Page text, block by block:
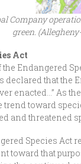
Company
green.
Act
Endangered
declared that
enacted…” As
trend toward
and threatened
Species
toward that